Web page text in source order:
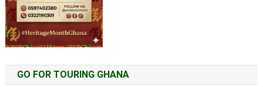
GO FOR TOURING GHANA